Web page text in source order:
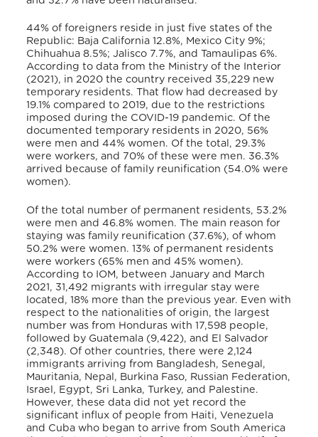
44% of foreigners reside in just five states of the
Republic: Baja California 12.8%, Mexico City 9%;
Chihuahua 8.5%; Jalisco 7.7%, and Tamaulipas 6%.
According to data from the Ministry of the Interior
(2021), in 2020 the country received 35,229 new
temporary residents. That flow had decreased by
19.1% compared to 2019, due to the restrictions
imposed during the COVID-19 pandemic. Of the
documented temporary residents in 2020, 56%
were men and 44% women. Of the total, 29.3%
were workers, and 70% of these were men. 36.3%
arrived because of family reunification (54.0% were
women).
Of the total number of permanent residents, 53.2%
were men and 46.8% women. The main reason for
staying was family reunification (37.6%), of whom
50.2% were women. 13% of permanent residents
were workers (65% men and 45% women).
According to IOM, between January and March
2021, 31,492 migrants with irregular stay were
located, 18% more than the previous year. Even with
respect to the nationalities of origin, the largest
number was from Honduras with 17,598 people,
followed by Guatemala (9,422), and El Salvador
(2,348). Of other countries, there were 2,124
immigrants arriving from Bangladesh, Senegal,
Mauritania, Nepal, Burkina Faso, Russian Federation,
Israel, Egypt, Sri Lanka, Turkey, and Palestine.
However, these data did not yet record the
significant influx of people from Haiti, Venezuela
and Cuba who began to arrive from South America